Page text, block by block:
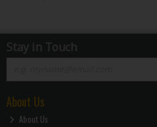
Stay in Touch
About Us
About Us